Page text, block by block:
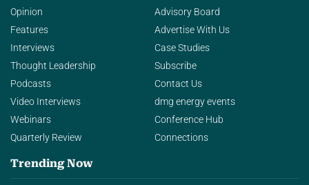
Opinion
Features
Interviews
Thought Leadership
Podcasts
Video Interviews
Webinars
Quarterly Review
Advisory Board
Advertise With Us
Case Studies
Subscribe
Contact Us
dmg energy events
Conference Hub
Connections
Trending Now